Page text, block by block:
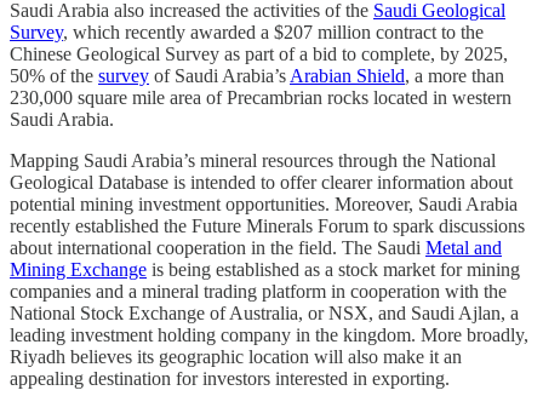
Saudi Arabia also increased the activities of the Saudi Geological
Survey, which recently awarded a $207 million contract to the
Chinese Geological Survey as part of a bid to complete, by 2025,
50% of the survey of Saudi Arabia’s Arabian Shield, a more than
230,000 square mile area of Precambrian rocks located in western
Saudi Arabia.
Mapping Saudi Arabia’s mineral resources through the National
Geological Database is intended to offer clearer information about
potential mining investment opportunities. Moreover, Saudi Arabia
recently established the Future Minerals Forum to spark discussions
about international cooperation in the field. The Saudi Metal and
Mining Exchange is being established as a stock market for mining
companies and a mineral trading platform in cooperation with the
National Stock Exchange of Australia, or NSX, and Saudi Ajlan, a
leading investment holding company in the kingdom. More broadly,
Riyadh believes its geographic location will also make it an
appealing destination for investors interested in exporting.